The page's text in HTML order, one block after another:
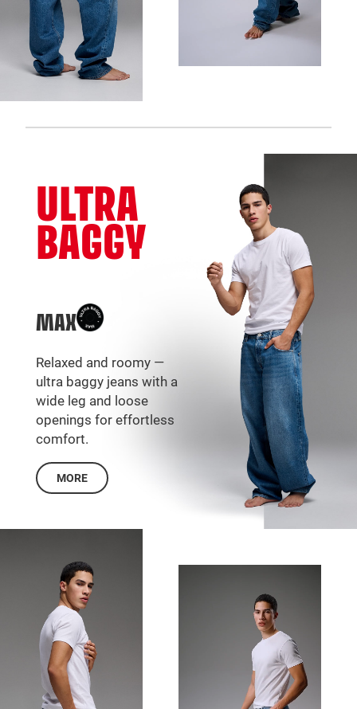
ULTRA
BAGGY
MAX
Relaxed and roomy —
ultra baggy jeans with a
wide leg and loose
openings for effortless
comfort.
MORE